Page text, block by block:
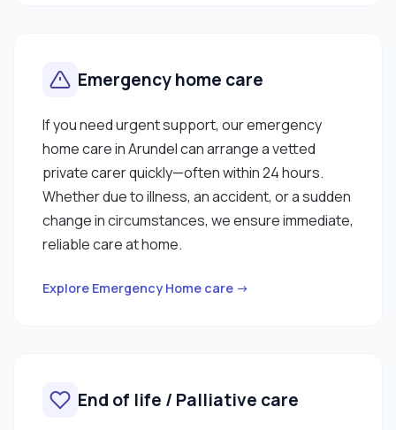
Emergency home care
If you need urgent support, our emergency
home care in Arundel can arrange a vetted
private carer quickly—often within 24 hours.
Whether due to illness, an accident, or a sudden
change in circumstances, we ensure immediate,
reliable care at home.
Explore Emergency Home care →
End of life / Palliative care